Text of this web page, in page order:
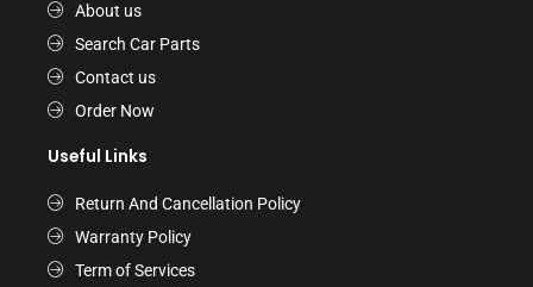
About us
Search Car Parts
Contact us
Order Now
Useful Links
Return And Cancellation Policy
Warranty Policy
Term of Services